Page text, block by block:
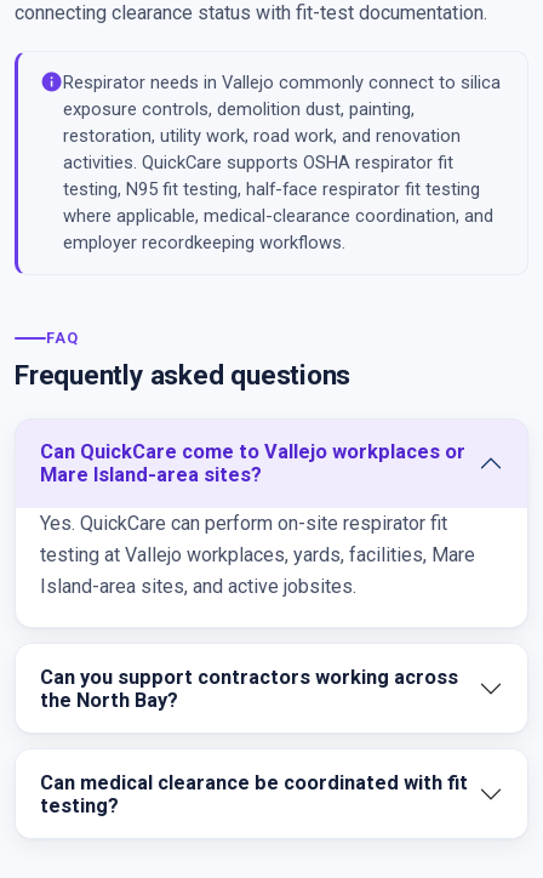
connecting clearance status with fit-test documentation.
infoRespirator needs in Vallejo commonly connect to silica
exposure controls, demolition dust, painting,
restoration, utility work, road work, and renovation
activities. QuickCare supports OSHA respirator fit
testing, N95 fit testing, half-face respirator fit testing
where applicable, medical-clearance coordination, and
employer recordkeeping workflows.
FAQ
Frequently asked questions
Can QuickCare come to Vallejo workplaces or
Mare Island-area sites?
Yes. QuickCare can perform on-site respirator fit
testing at Vallejo workplaces, yards, facilities, Mare
Island-area sites, and active jobsites.
Can you support contractors working across
the North Bay?
Can medical clearance be coordinated with fit
testing?